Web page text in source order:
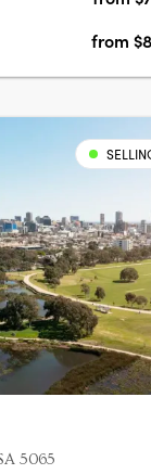
from
5065